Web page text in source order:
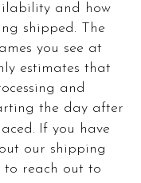
and how
shipped. The
you see at
estimates that
and
the day after
If you have
our shipping
to reach out to